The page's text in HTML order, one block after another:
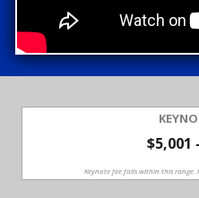
$5,001
Keynote fee falls within this range.